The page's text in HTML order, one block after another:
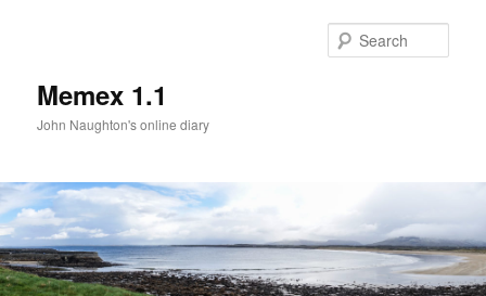
Memex 1.1
John Naughton's online diary